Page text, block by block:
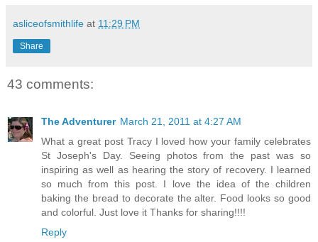
asliceofsmithlife at 11:29 PM
Share
43 comments:
The Adventurer March 21, 2011 at 4:27 AM
What a great post Tracy I loved how your family celebrates
St Joseph's Day. Seeing photos from the past was so
inspiring as well as hearing the story of recovery. I learned
so much from this post. I love the idea of the children
baking the bread to decorate the alter. Food looks so good
and colorful. Just love it Thanks for sharing!!!!
Reply